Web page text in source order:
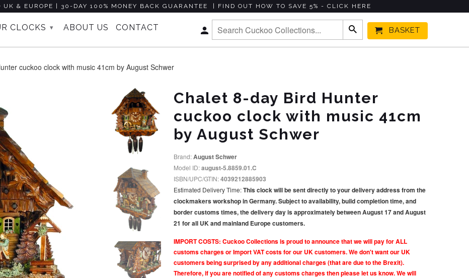
cuckoo clock with music 41cm by August Schwer
Chalet 8-day Bird Hunter
cuckoo clock with music 41cm
by August Schwer
Brand:August Schwer
Model ID:august-5.8859.01.C
ISBN/UPC/GTIN:4039212885903
Estimated Delivery Time:This clock will be sent directly to your delivery address from the
clockmakers workshop in Germany. Subject to availability, build completion time, and
border customs times, the delivery day is approximately between August 17 and August
21 for all UK and mainland Europe customers.
IMPORT COSTS: Cuckoo Collections is proud to announce that we will pay for ALL
customs charges or Import VAT costs for our UK customers. We don't want our UK
customers being surprised by any additional charges (that are due to the Brexit).
Therefore, if you are notified of any customs charges then please let us know. We will
UK & EUROPE | 30-DAY 100% MONEY BACK GUARANTEE | FIND OUT HOW TO SAVE 5% - CLICK HERE
CLOCKS ▾ ABOUT US CONTACT BASKET